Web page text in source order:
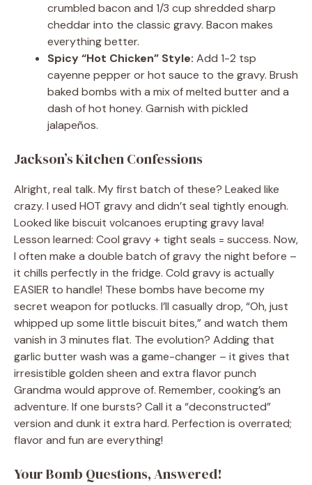
crumbled bacon and 1/3 cup shredded sharp
cheddar into the classic gravy. Bacon makes
everything better.
Spicy “Hot Chicken” Style: Add 1-2 tsp
cayenne pepper or hot sauce to the gravy. Brush
baked bombs with a mix of melted butter and a
dash of hot honey. Garnish with pickled
jalapeños.
Jackson’s Kitchen Confessions
Alright, real talk. My first batch of these? Leaked like
crazy. I used HOT gravy and didn’t seal tightly enough.
Looked like biscuit volcanoes erupting gravy lava!
Lesson learned: Cool gravy + tight seals = success. Now,
I often make a double batch of gravy the night before –
it chills perfectly in the fridge. Cold gravy is actually
EASIER to handle! These bombs have become my
secret weapon for potlucks. I’ll casually drop, “Oh, just
whipped up some little biscuit bites,” and watch them
vanish in 3 minutes flat. The evolution? Adding that
garlic butter wash was a game-changer – it gives that
irresistible golden sheen and extra flavor punch
Grandma would approve of. Remember, cooking’s an
adventure. If one bursts? Call it a “deconstructed”
version and dunk it extra hard. Perfection is overrated;
flavor and fun are everything!
Your Bomb Questions, Answered!